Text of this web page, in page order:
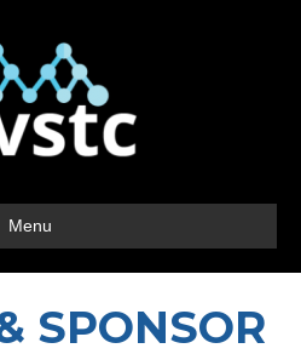
Menu
SPONSOR